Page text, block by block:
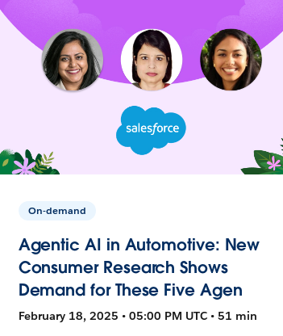
On-demand
Agentic AI in Automotive: New
Consumer Research Shows
Demand for These Five Agen
February 18, 2025 • 05:00 PM UTC • 51 min